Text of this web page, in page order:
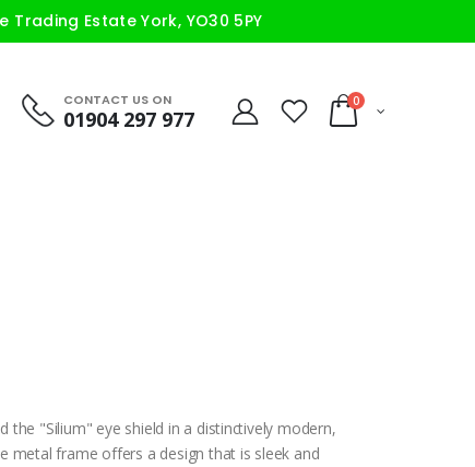
Trading Estate York, YO30 5PY
CONTACT US ON
01904 297 977
0
"Silium" eye shield in a distinctively modern,
metal frame offers a design that is sleek and